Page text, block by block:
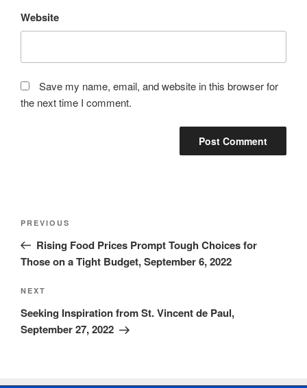
Website
Save my name, email, and website in this browser for
the next time I comment.
PREVIOUS
Rising Food Prices Prompt Tough Choices for
Those on a Tight Budget, September 6, 2022
NEXT
Seeking Inspiration from St. Vincent de Paul,
September 27, 2022